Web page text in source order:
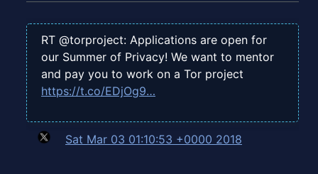
RT @torproject: Applications are open for
our Summer of Privacy! We want to mentor
and pay you to work on a Tor project
https://t.co/EDjOg9…
Sat Mar 03 01:10:53 +0000 2018